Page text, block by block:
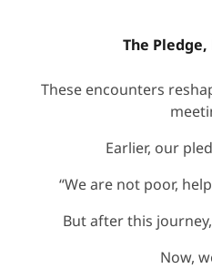
The
These encounters
Earlier, our
“We are not poor,
But after this
Now,